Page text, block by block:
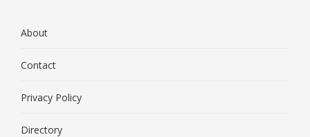
About
Contact
Privacy Policy
Directory